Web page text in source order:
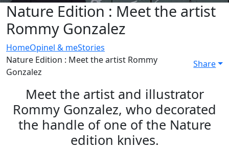
Nature Edition : Meet the artist
Rommy Gonzalez
HomeOpinel & meStories
Nature Edition : Meet the artist Rommy
Gonzalez
Share
Meet the artist and illustrator
Rommy Gonzalez, who decorated
the handle of one of the Nature
edition knives.